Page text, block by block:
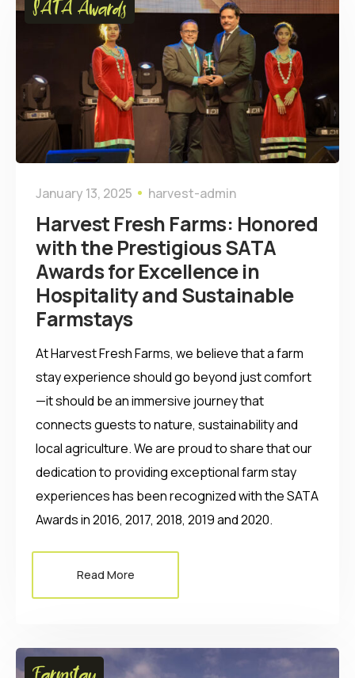
SATA Awards
January 13, 2025 harvest-admin
Harvest Fresh Farms: Honored
with the Prestigious SATA
Awards for Excellence in
Hospitality and Sustainable
Farmstays
At Harvest Fresh Farms, we believe that a farm
stay experience should go beyond just comfort
—it should be an immersive journey that
connects guests to nature, sustainability and
local agriculture. We are proud to share that our
dedication to providing exceptional farm stay
experiences has been recognized with the SATA
Awards in 2016, 2017, 2018, 2019 and 2020.
Read More
Farmstay